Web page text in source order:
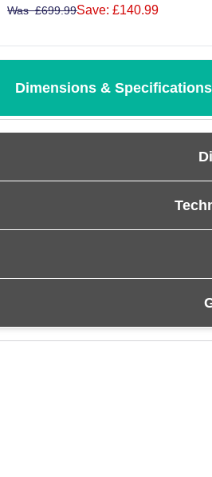
Was£699.99Save: £140.99
Dimensions & Specifications